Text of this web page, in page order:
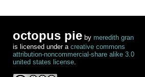
octopus pie by meredith gran
is licensed under a creative commons
attribution-noncommercial-share alike 3.0
united states license.